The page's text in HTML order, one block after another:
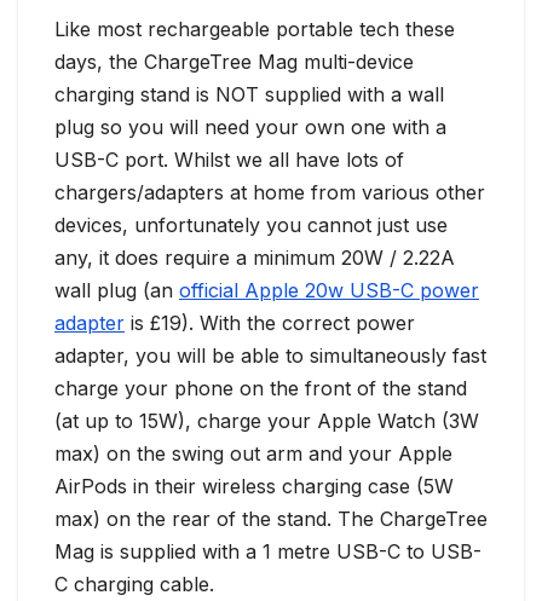
Like most rechargeable portable tech these
days, the ChargeTree Mag multi-device
charging stand is NOT supplied with a wall
plug so you will need your own one with a
USB-C port. Whilst we all have lots of
chargers/adapters at home from various other
devices, unfortunately you cannot just use
any, it does require a minimum 20W / 2.22A
wall plug (an official Apple 20w USB-C power
adapter is £19). With the correct power
adapter, you will be able to simultaneously fast
charge your phone on the front of the stand
(at up to 15W), charge your Apple Watch (3W
max) on the swing out arm and your Apple
AirPods in their wireless charging case (5W
max) on the rear of the stand. The ChargeTree
Mag is supplied with a 1 metre USB-C to USB-
C charging cable.